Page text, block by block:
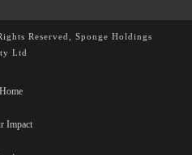
Reserved, Sponge Holdings
Ltd
Home
Impact